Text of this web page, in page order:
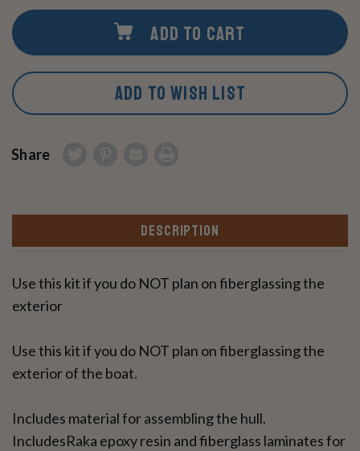
UNDEFINED
ADD TO CART
ADD TO WISH LIST
Share
DESCRIPTION
Use this kit if you do NOT plan on fiberglassing the
exterior
Use this kit if you do NOT plan on fiberglassing the
exterior of the boat.
Includes material for assembling the hull.
IncludesRaka epoxy resin and fiberglass laminates for